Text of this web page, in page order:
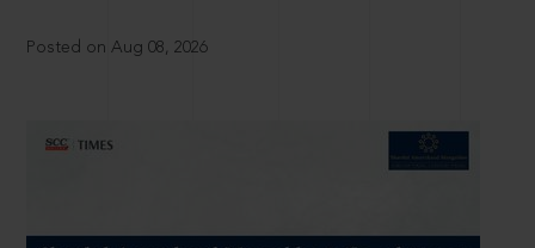
Posted on Aug 08, 2026